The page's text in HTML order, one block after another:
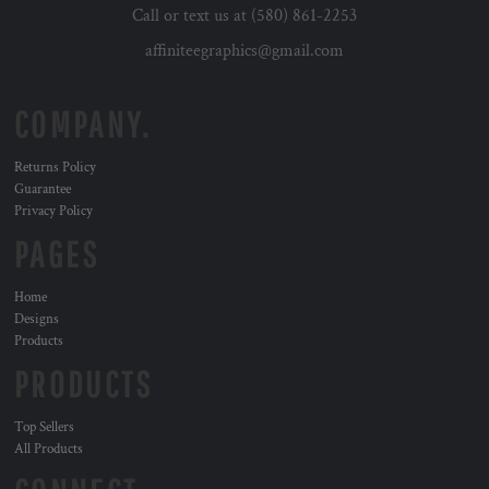
Call or text us at (580) 861-2253
affiniteegraphics@gmail.com
Returns Policy
Guarantee
Privacy Policy
Home
Designs
Products
Top Sellers
All Products